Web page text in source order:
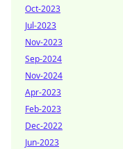
Oct-2023
Jul-2023
Nov-2023
Sep-2024
Nov-2024
Apr-2023
Feb-2023
Dec-2022
Jun-2023